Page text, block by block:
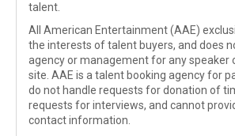
talent.
All American Entertainment (AAE)
the interests of talent buyers, and does
agency or management for any speaker
site. AAE is a talent booking agency for
do not handle requests for donation of
requests for interviews, and cannot
contact information.